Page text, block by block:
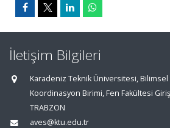
İletişim Bilgileri
Karadeniz Teknik Üniversitesi, Bilimsel
Koordinasyon Birimi, Fen Fakültesi
TRABZON
aves@ktu.edu.tr